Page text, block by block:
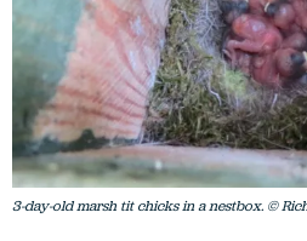
3-day-old marsh tit chicks in a nestbox. ©